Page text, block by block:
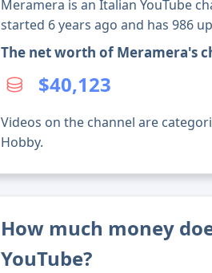
Meramera is an Italian YouTube
started 6 years ago and has 986
The net worth of Meramera's
$40,123
Videos on the channel are
Hobby.
How much money
YouTube?